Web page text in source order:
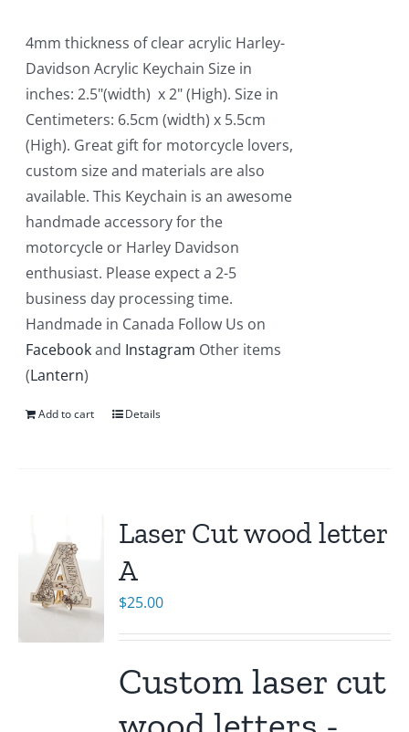
4mm thickness of clear acrylic Harley-
Davidson Acrylic Keychain Size in
inches: 2.5"(width) x 2" (High). Size in
Centimeters: 6.5cm (width) x 5.5cm
(High). Great gift for motorcycle lovers,
custom size and materials are also
available. This Keychain is an awesome
handmade accessory for the
motorcycle or Harley Davidson
enthusiast. Please expect a 2-5
business day processing time.
Handmade in Canada Follow Us on
Facebookand Instagram Other items
(Lantern)
Add to cart Details
Laser Cut wood letter
A
$25.00
Custom laser cut